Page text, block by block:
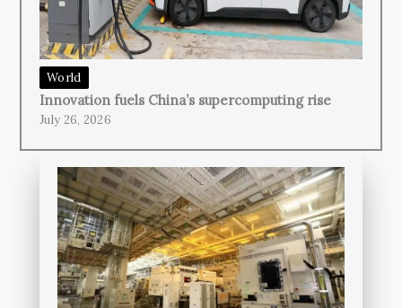
World
Innovation fuels China’s supercomputing rise
July 26, 2026